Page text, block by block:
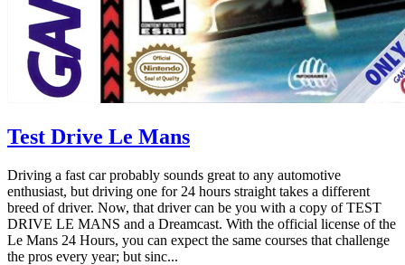
Test Drive Le Mans
Driving a fast car probably sounds great to any automotive
enthusiast, but driving one for 24 hours straight takes a different
breed of driver. Now, that driver can be you with a copy of TEST
DRIVE LE MANS and a Dreamcast. With the official license of the
Le Mans 24 Hours, you can expect the same courses that challenge
the pros every year; but sinc...